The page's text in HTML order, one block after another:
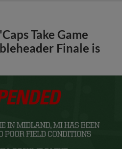
Take Game
Finale is